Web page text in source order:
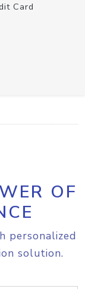
Card
OF
personalized
solution.